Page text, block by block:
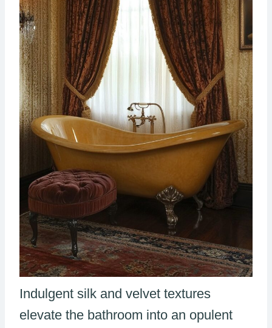
Indulgent silk and velvet textures
elevate the bathroom into an opulent